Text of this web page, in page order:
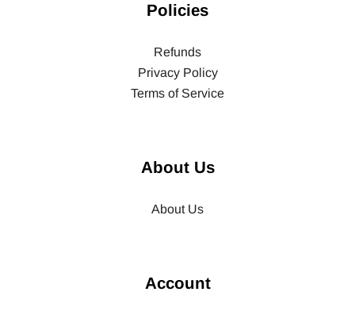
Policies
Refunds
Privacy Policy
Terms of Service
About Us
About Us
Account